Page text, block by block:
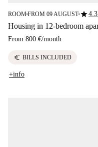
ROOM■FROM 09 AUGUST■star
Housing in 12-bedroom
From 800 €/month
euro BILLS INCLUDED
+info